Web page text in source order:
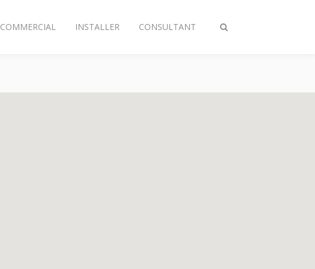
Toggle
COMMERCIAL INSTALLER CONSULTANT